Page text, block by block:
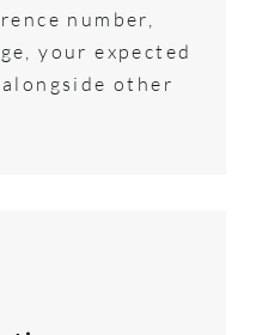
number,
your expected
other